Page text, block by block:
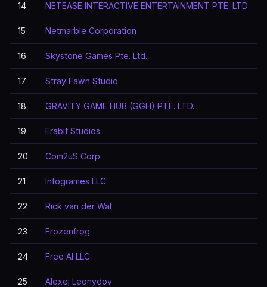
14 NETEASE INTERACTIVE ENTERTAINMENT PTE. LTD
15 Netmarble Corporation
16 Skystone Games Pte. Ltd.
17 Stray Fawn Studio
18 GRAVITY GAME HUB (GGH) PTE. LTD.
19 Erabit Studios
20 Com2uS Corp.
21 Infogrames LLC
22 Rick van der Wal
23 Frozenfrog
24 Free AI LLC
25 Alexej Leonydov